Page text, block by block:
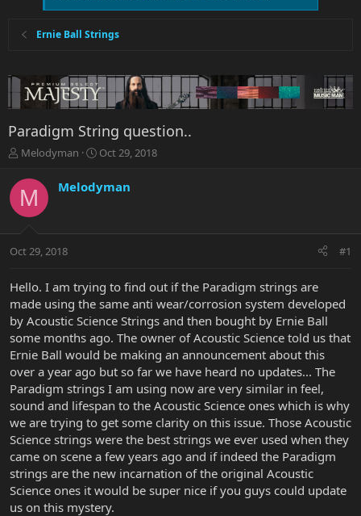
Ernie Ball Strings
Paradigm String question..
T
r
e
a
t
r
e
r
Melodyman
S
r
a
Oct 29, 2018
M Melodyman
Oct 29, 2018 #1
Hello. I am trying to find out if the Paradigm strings are
made using the same anti wear/corrosion system developed
by Acoustic Science Strings and then bought by Ernie Ball
some months ago. The owner of Acoustic Science told us that
Ernie Ball would be making an announcement about this
over a year ago but so far we have heard no updates... The
Paradigm strings I am using now are very similar in feel,
sound and lifespan to the Acoustic Science ones which is why
we are trying to get some clarity on this issue. Those Acoustic
Science strings were the best strings we ever used when they
came on scene a few years ago and if indeed the Paradigm
strings are the new incarnation of the original Acoustic
Science ones it would be super nice if you guys could update
us on this mystery.